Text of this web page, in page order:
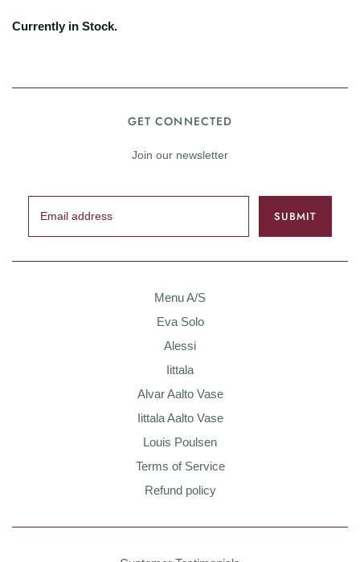
Currently in Stock.
GET CONNECTED
Join our newsletter
Menu A/S
Eva Solo
Alessi
Iittala
Alvar Aalto Vase
Iittala Aalto Vase
Louis Poulsen
Terms of Service
Refund policy